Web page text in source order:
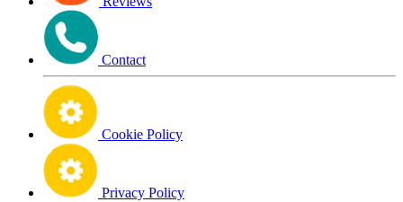
Contact
Cookie Policy
Privacy Policy